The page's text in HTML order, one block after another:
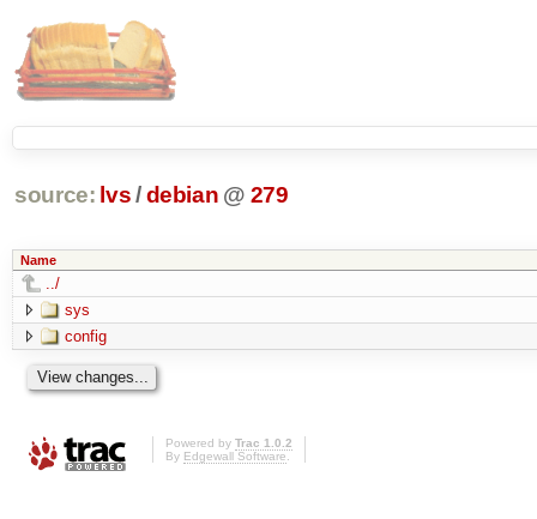
source: lvs/ debian @ 279
Name
../
sys
config
Powered by Trac 1.0.2
By Edgewall Software.